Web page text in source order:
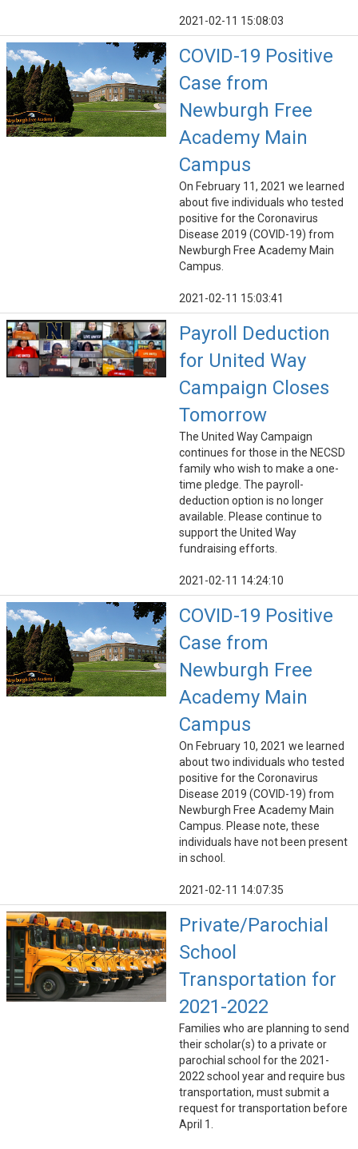
2021-02-11 15:08:03
COVID-19 Positive
Case from
Newburgh Free
Academy Main
Campus
On February 11, 2021 we learned
about five individuals who tested
positive for the Coronavirus
Disease 2019 (COVID-19) from
Newburgh Free Academy Main
Campus.
2021-02-11 15:03:41
Payroll Deduction
for United Way
Campaign Closes
Tomorrow
The United Way Campaign
continues for those in the NECSD
family who wish to make a one-
time pledge. The payroll-
deduction option is no longer
available. Please continue to
support the United Way
fundraising efforts.
2021-02-11 14:24:10
COVID-19 Positive
Case from
Newburgh Free
Academy Main
Campus
On February 10, 2021 we learned
about two individuals who tested
positive for the Coronavirus
Disease 2019 (COVID-19) from
Newburgh Free Academy Main
Campus. Please note, these
individuals have not been present
in school.
2021-02-11 14:07:35
Private/Parochial
School
Transportation for
2021-2022
Families who are planning to send
their scholar(s) to a private or
parochial school for the 2021-
2022 school year and require bus
transportation, must submit a
request for transportation before
April 1.